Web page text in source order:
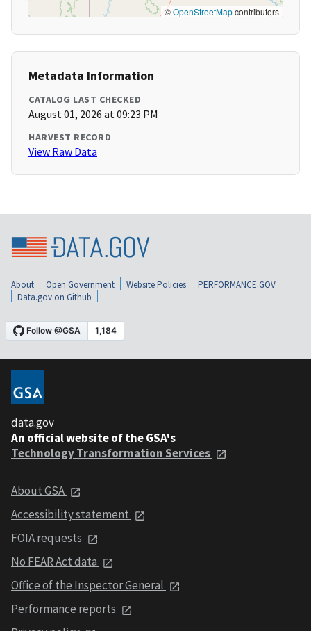
©OpenStreetMapcontributors
Metadata Information
CATALOG LAST CHECKED
August 01, 2026 at 09:23 PM
HARVEST RECORD
View Raw Data
About Open Government Website Policies
PERFORMANCE.GOV
Data.gov on Github
data.gov
An official website of the GSA's
Technology Transformation Services
About GSA
Accessibility statement
FOIA requests
No FEAR Act data
Office of the Inspector General
Performance reports